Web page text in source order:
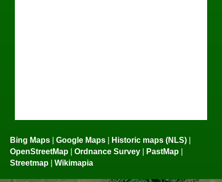
Bing Maps | Google Maps | Historic maps (NLS) |
OpenStreetMap | Ordnance Survey | PastMap |
Streetmap | Wikimapia